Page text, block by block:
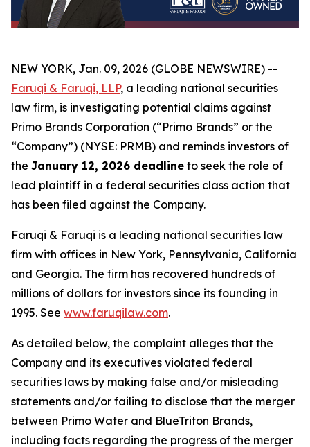
NEW YORK, Jan. 09, 2026 (GLOBE NEWSWIRE) --
Faruqi & Faruqi, LLP, a leading national securities
law firm, is investigating potential claims against
Primo Brands Corporation (“Primo Brands” or the
“Company”) (NYSE: PRMB) and reminds investors of
the January 12, 2026 deadline to seek the role of
lead plaintiff in a federal securities class action that
has been filed against the Company.
Faruqi & Faruqi is a leading national securities law
firm with offices in New York, Pennsylvania, California
and Georgia. The firm has recovered hundreds of
millions of dollars for investors since its founding in
1995. See www.faruqilaw.com.
As detailed below, the complaint alleges that the
Company and its executives violated federal
securities laws by making false and/or misleading
statements and/or failing to disclose that the merger
between Primo Water and BlueTriton Brands,
including facts regarding the progress of the merger